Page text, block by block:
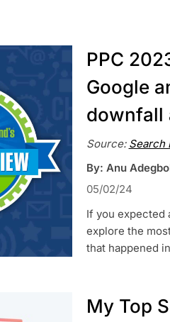
PPC
Google
downfall
Source: Search
By: Anu
05/02/24
If you expected
explore the
that happened
My Top